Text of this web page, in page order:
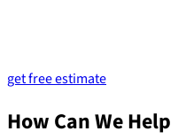
get free estimate
How Can We Help